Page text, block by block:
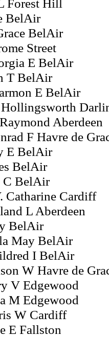
Forest Hill
BelAir
BelAir
Street
E BelAir
T BelAir
E BelAir
Aberdeen
F Havre de
E BelAir
BelAir
C BelAir
Catharine Cardiff
L Aberdeen
BelAir
May BelAir
I BelAir
W Havre de
V Edgewood
M Edgewood
W Cardiff
E Fallston